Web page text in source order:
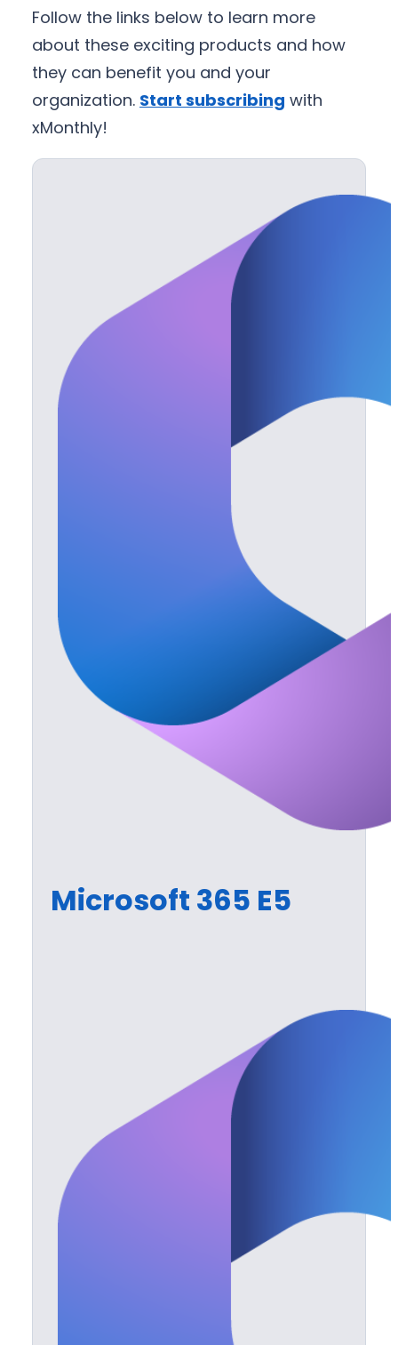
Follow the links below to learn more
about these exciting products and how
they can benefit you and your
organization. Start subscribing with
xMonthly!
Microsoft 365 E5